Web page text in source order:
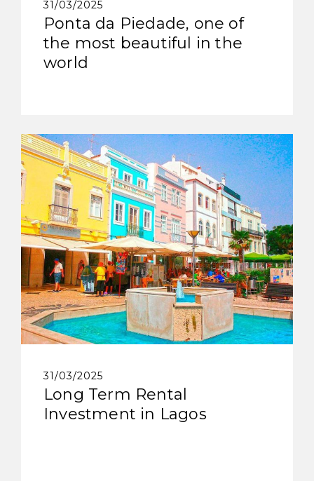
31/03/2025
Ponta da Piedade, one of
the most beautiful in the
world
31/03/2025
Long Term Rental
Investment in Lagos